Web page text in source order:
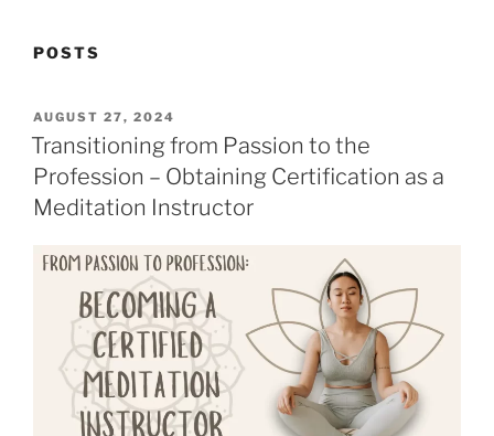
POSTS
POSTED
ON
AUGUST 27, 2024
Transitioning from Passion to the
Profession – Obtaining Certification as a
Meditation Instructor